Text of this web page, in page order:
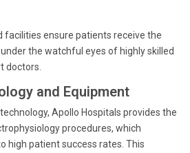
facilities ensure patients receive the
the watchful eyes of highly skilled
doctors.
and Equipment
Apollo Hospitals provides the
procedures, which
high patient success rates. This